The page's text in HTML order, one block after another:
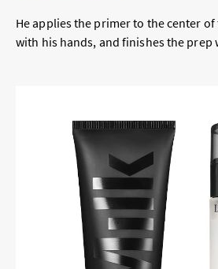
He applies the primer to the center
with his hands, and finishes the prep